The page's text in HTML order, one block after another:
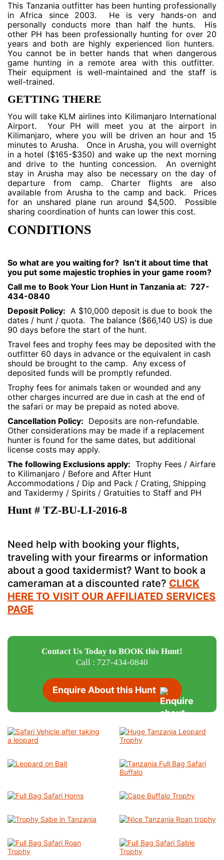
This Tanzania outfitter has been hunting professionally
in Africa since 2003. He is very hands-on and
personally conducts more than half the hunts. His
other PH has been professionally hunting for over 20
years and both are highly experienced lion hunters.
You cannot be in better hands that when dangerous
game hunting in a remote area with this outfitter.
Their equipment is well-maintained and the staff is
well-trained.
GETTING THERE
You will take KLM airlines into Kilimanjaro International
Airport. Your PH will meet you at the airport in
Kilimanjaro, where you will be driven an hour and 15
minutes to Arusha. Once in Arusha, you will overnight
in a hotel ($165-$350) and wake up the next morning
and drive to the hunting concession. An overnight
stay in Arusha may also be necessary on the day of
departure from camp. Charter flights are also
available from Arusha to the camp and back. Prices
for an unshared plane run around $4,500. Possible
sharing coordination of hunts can lower this cost.
CONDITIONS
So what are you waiting for? Isn’t it about time that
you put some majestic trophies in your game room?
Call me to Book Your Lion Hunt in Tanzania at: 727-
434-0840
Deposit Policy: A $10,000 deposit is due to book the
dates / hunt / quota. The balance ($66,140 US) is due
90 days before the start of the hunt.
Travel fees and trophy fees may be deposited with the
outfitter 60 days in advance or the equivalent in cash
should be brought to the camp. Any excess of
deposited funds will be promptly refunded.
Trophy fees for animals taken or wounded and any
other charges incurred are due in cash at the end of
the safari or may be prepaid as noted above.
Cancellation Policy: Deposits are non-refundable.
Other considerations may be made if a replacement
hunter is found for the same dates, but additional
license costs may apply.
The following Exclusions apply: Trophy Fees / Airfare
to Kilimanjaro / Before and After Hunt
Accommodations / Dip and Pack / Crating, Shipping
and Taxidermy / Spirits / Gratuities to Staff and PH
Hunt # TZ-BU-LI-2016-8
Need help with booking your flights,
traveling with your firearms or information
about a good taxidermist? Want to book a
cameraman at a discounted rate? CLICK
HERE TO VISIT OUR AFFILIATED SERVICES
PAGE
Contact Us Today to BOOK this Hunt!
Call : 727-434-0840
Enquire About this Hunt